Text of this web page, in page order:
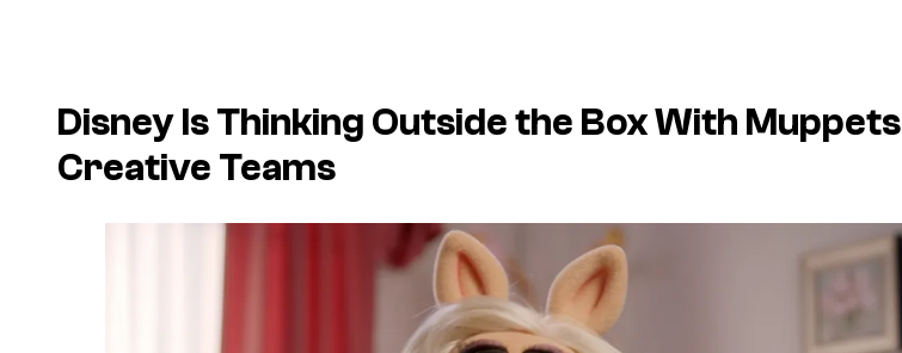
Disney Is Thinking Outside the Box With Muppets
Creative Teams